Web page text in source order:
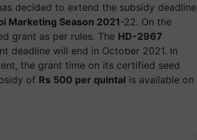
decided to extend the subsidy deadline
Marketing Season 2021-22. On the
grant as per rules. The HD-2967
deadline will end in October 2021. In
the grant time on its certified seed
of Rs 500 per quintal is available on